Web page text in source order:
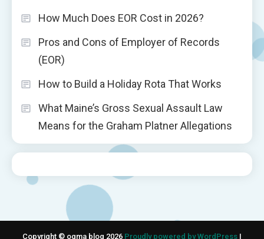
How Much Does EOR Cost in 2026?
Pros and Cons of Employer of Records
(EOR)
How to Build a Holiday Rota That Works
What Maine’s Gross Sexual Assault Law
Means for the Graham Platner Allegations
Copyright © ogma blog 2026 Proudly powered by WordPress |